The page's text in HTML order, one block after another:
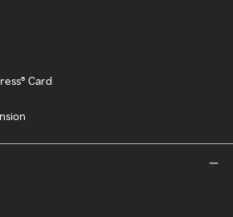
Card